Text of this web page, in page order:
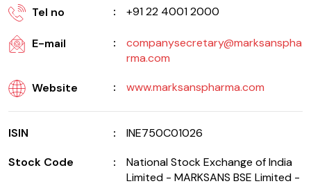
Tel no +91 22 4001 2000
E-mail
companysecretary@marksanspha
rma.com
Website www.marksanspharma.com
ISIN
INE750C01026
Stock Code
National Stock Exchange of India
Limited - MARKSANS BSE Limited -